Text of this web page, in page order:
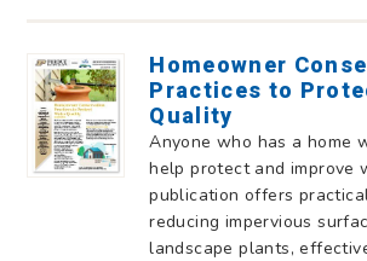
Homeowner
Practices to
Quality
Anyone who has a home
help protect and improve
publication offers
reducing impervious
landscape plants,